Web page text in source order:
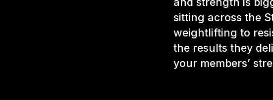
sitting across the
weightlifting to
the results they
your members’